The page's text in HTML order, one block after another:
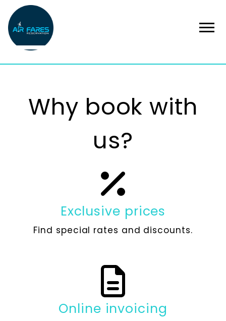
Why book with
us?
Exclusive prices
Find special rates and discounts.
Online invoicing